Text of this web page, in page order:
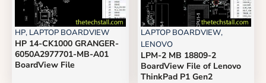
HP, LAPTOP BOARDVIEW
HP 14-CK1000 GRANGER-
6050A2977701-MB-A01
BoardView File
LAPTOP BOARDVIEW,
LENOVO
LPM-2 MB 18809-2
BoardView File of Lenovo
ThinkPad P1 Gen2